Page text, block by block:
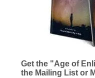
Get the "Age of
the Mailing List or